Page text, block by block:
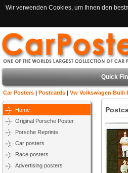
Wir verwenden Cookies, um Ihnen den
Quick
Car Posters | Postcards | Vw Volkswagen Bulli
Home
Original Porsche Poster
Porsche Reprints
Car posters
Race posters
Advertising posters